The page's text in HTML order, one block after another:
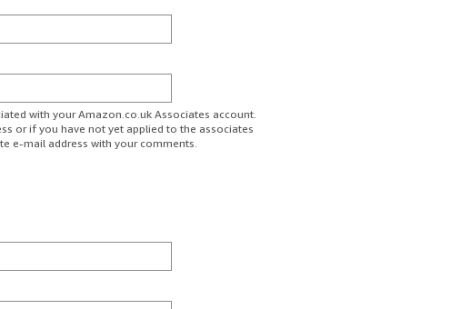
with your Amazon.co.uk Associates account.
or if you have not yet applied to the associates
e-mail address with your comments.